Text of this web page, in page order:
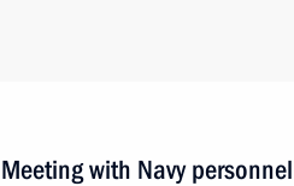
Meeting with Navy personnel